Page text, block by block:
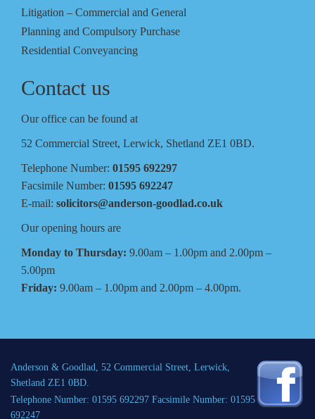
Litigation – Commercial and General
Planning and Compulsory Purchase
Residential Conveyancing
Contact us
Our office can be found at
52 Commercial Street, Lerwick, Shetland ZE1 0BD.
Telephone Number: 01595 692297
Facsimile Number: 01595 692247
E-mail: solicitors@anderson-goodlad.co.uk
Our opening hours are
Monday to Thursday: 9.00am – 1.00pm and 2.00pm –
5.00pm
Friday: 9.00am – 1.00pm and 2.00pm – 4.00pm.
Anderson & Goodlad, 52 Commercial Street, Lerwick,
Shetland ZE1 0BD.
Telephone Number: 01595 692297 Facsimile Number: 01595
692247